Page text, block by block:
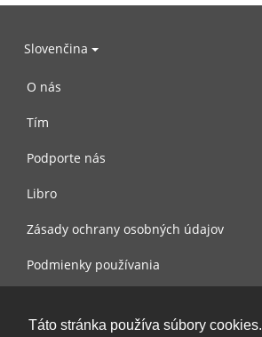
Táto stránka používa súbory cookies.
Slovenčina
O nás
Tím
Podporte nás
Libro
Zásady ochrany osobných údajov
Podmienky používania